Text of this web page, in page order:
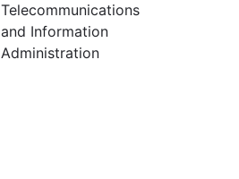
Telecommunications
and Information
Administration